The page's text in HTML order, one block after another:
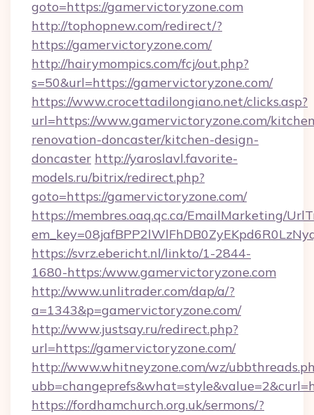
goto=https://gamervictoryzone.com
http://tophopnew.com/redirect/?
https://gamervictoryzone.com/
http://hairymompics.com/fcj/out.php?
s=50&url=https://gamervictoryzone.com/
https://www.crocettadilongiano.net/clicks.asp?
url=https://www.gamervictoryzone.com/
renovation-doncaster/kitchen-design-
doncaster http://yaroslavl.favorite-
models.ru/bitrix/redirect.php?
goto=https://gamervictoryzone.com/
https://membres.oaq.qc.ca/EmailMarketing/
https://svrz.ebericht.nl/linkto/1-2844-
1680-https:/www.gamervictoryzone.com
http://www.unlitrader.com/dap/a/?
a=1343&p=gamervictoryzone.com/
http://www.justsay.ru/redirect.php?
url=https://gamervictoryzone.com/
http://www.whitneyzone.com/wz/
https://fordhamchurch.org.uk/sermons/?